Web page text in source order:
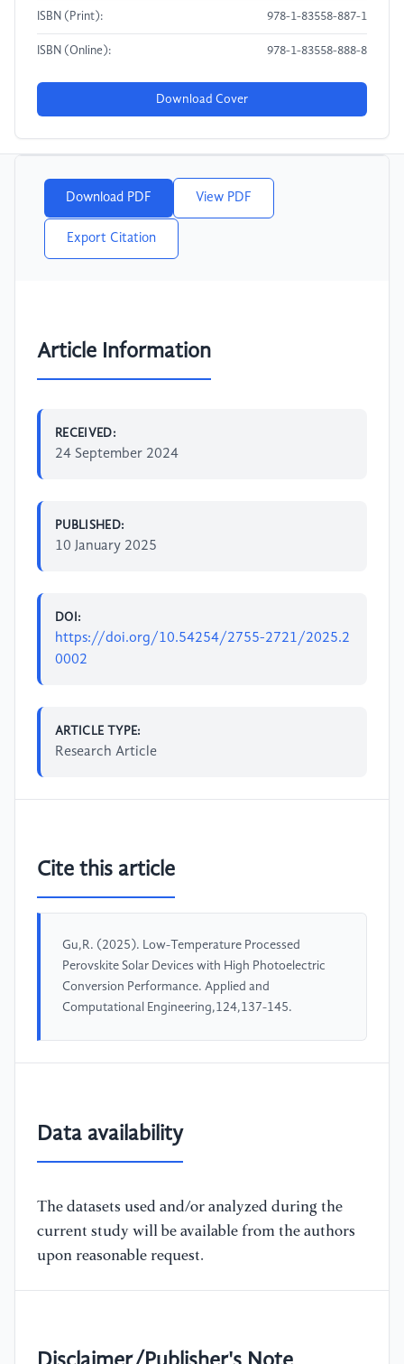
ISBN (Print): 978-1-83558-887-1
ISBN (Online): 978-1-83558-888-8
Download Cover
Download PDF View PDF
Export Citation
Article Information
RECEIVED:
24 September 2024
PUBLISHED:
10 January 2025
DOI:
https://doi.org/10.54254/2755-2721/2025.2
0002
ARTICLE TYPE:
Research Article
Cite this article
Gu,R. (2025). Low-Temperature Processed
Perovskite Solar Devices with High Photoelectric
Conversion Performance. Applied and
Computational Engineering,124,137-145.
Data availability
The datasets used and/or analyzed during the
current study will be available from the authors
upon reasonable request.